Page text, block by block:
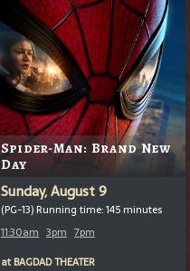
Spider-Man: Brand New
Day
Sunday, August 9
(PG-13) Running time: 145 minutes
11:30am 3pm 7pm
at BAGDAD THEATER